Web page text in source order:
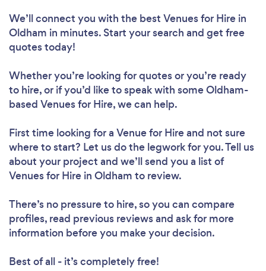
We’ll connect you with the best Venues for Hire in
Oldham in minutes. Start your search and get free
quotes today!
Whether you’re looking for quotes or you’re ready
to hire, or if you’d like to speak with some Oldham-
based Venues for Hire, we can help.
First time looking for a Venue for Hireand not sure
where to start? Let us do the legwork for you. Tell us
about your project and we’ll send you a list of
Venues for Hire in Oldham to review.
There’s no pressure to hire, so you can compare
profiles, read previous reviews and ask for more
information before you make your decision.
Best of all - it’s completely free!